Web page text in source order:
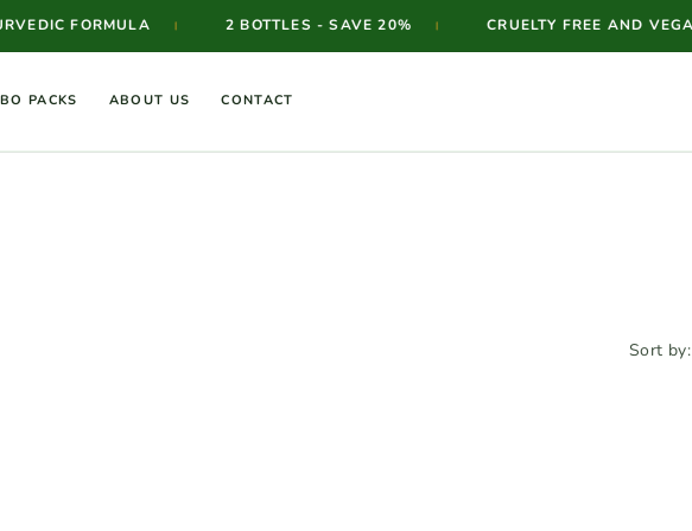
FORMULA 2 BOTTLES - SAVE 20% CRUELTY FREE AND VEGAN
PACKS ABOUT US CONTACT
Sort by: